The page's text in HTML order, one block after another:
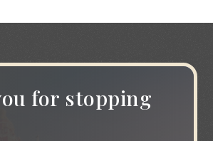
for stopping